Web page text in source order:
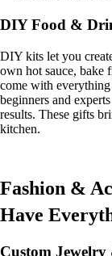
DIY Food &
DIY kits let you
own hot sauce, bake
come with
beginners and
results. These gifts
kitchen.
Fashion &
Have
Custom Jewelry